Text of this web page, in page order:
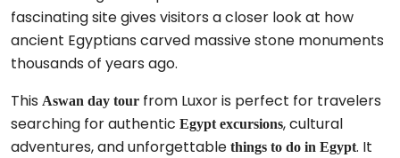
fascinating site gives visitors a closer look at how
ancient Egyptians carved massive stone monuments
thousands of years ago.
This Aswan day tour from Luxor is perfect for travelers
searching for authentic Egypt excursions, cultural
adventures, and unforgettable things to do in Egypt. It